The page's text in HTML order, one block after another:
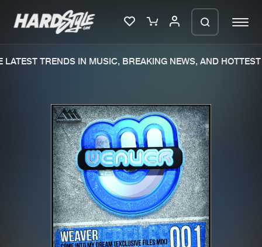
Merchandise
New releases
Charts
Tracks
Albums
Genres
TRENDS IN MUSIC, BREAKING NEWS, AND HOTTEST
We are preparing your order in a ZIP
file. keep the window open so we can
generate a ZIP file.